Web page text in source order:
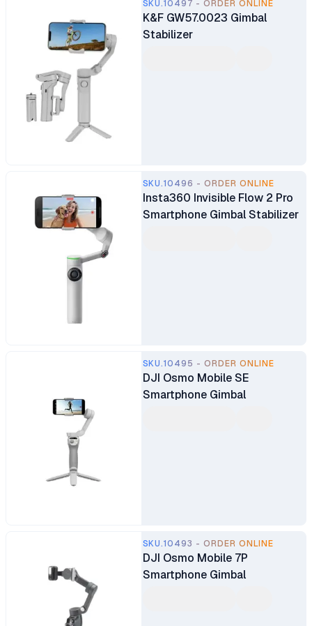
SKU.10497 - ORDER ONLINE
K&F GW57.0023 Gimbal
Stabilizer
SKU.10496 - ORDER ONLINE
Insta360 Invisible Flow 2 Pro
Smartphone Gimbal Stabilizer
SKU.10495 - ORDER ONLINE
DJI Osmo Mobile SE
Smartphone Gimbal
SKU.10493 - ORDER ONLINE
DJI Osmo Mobile 7P
Smartphone Gimbal